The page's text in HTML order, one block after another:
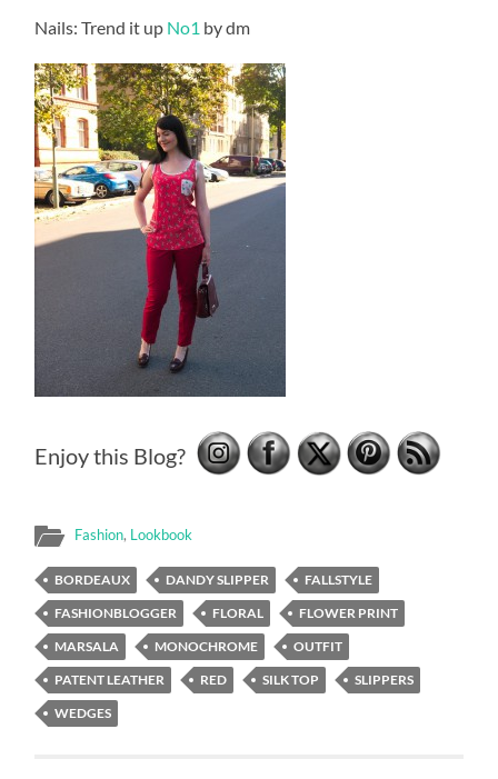
Nails: Trend it up No1 by dm
Enjoy this Blog?
Fashion, Lookbook
BORDEAUX DANDY SLIPPER
FALLSTYLE
FASHIONBLOGGER
FLORAL
FLOWER PRINT
MARSALA
MONOCHROME
OUTFIT
PATENT LEATHER
RED SILK TOP
SLIPPERS
WEDGES